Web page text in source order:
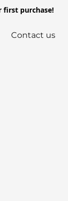
first purchase!
Contact us